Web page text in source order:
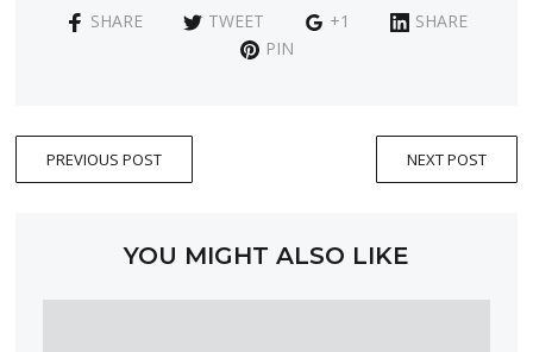
SHARE TWEET +1
SHARE
PIN
PREVIOUS POST NEXT POST
YOU MIGHT ALSO LIKE